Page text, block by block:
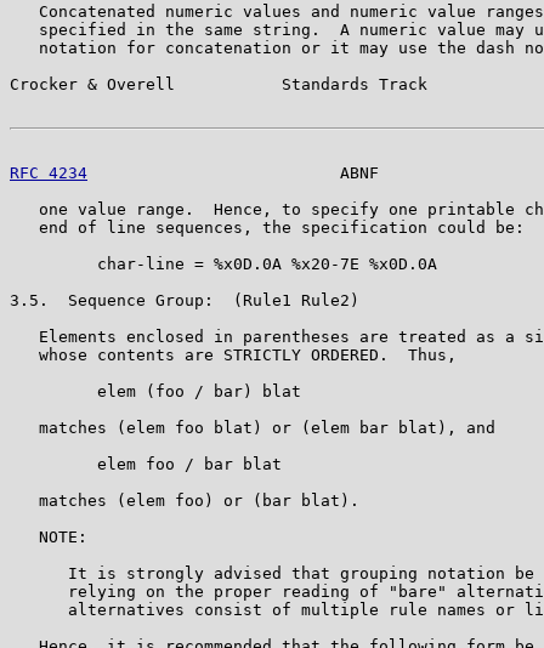
Concatenated numeric values and numeric value
specified in the same string.  A numeric value may
notation for concatenation or it may use the dash
Crocker & Overell           Standards Track
RFC 4234
ABNF
one value range.  Hence, to specify one printable
   end of line sequences, the specification could be:
         char-line = %x0D.0A %x20-7E %x0D.0A
3.5.  Sequence Group:  (Rule1 Rule2)
Elements enclosed in parentheses are treated as a
   whose contents are STRICTLY ORDERED.  Thus,
         elem (foo / bar) blat
   matches (elem foo blat) or (elem bar blat), and
         elem foo / bar blat
   matches (elem foo) or (bar blat).
   NOTE:
It is strongly advised that grouping notation be
relying on the proper reading of "bare"
alternatives consist of multiple rule names or